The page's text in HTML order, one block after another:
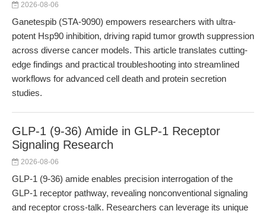
2026-08-06
Ganetespib (STA-9090) empowers researchers with ultra-
potent Hsp90 inhibition, driving rapid tumor growth suppression
across diverse cancer models. This article translates cutting-
edge findings and practical troubleshooting into streamlined
workflows for advanced cell death and protein secretion
studies.
GLP-1 (9-36) Amide in GLP-1 Receptor
Signaling Research
2026-08-06
GLP-1 (9-36) amide enables precision interrogation of the
GLP-1 receptor pathway, revealing nonconventional signaling
and receptor cross-talk. Researchers can leverage its unique